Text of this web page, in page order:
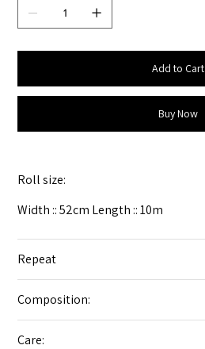
Add to Cart
Buy Now
Roll size:
Width :: 52cm Length :: 10m
Repeat
Composition:
Care: